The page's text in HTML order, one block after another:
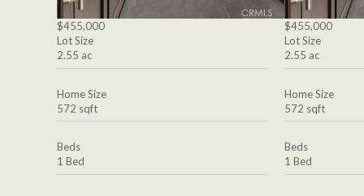
$455,000
Lot Size
2.55 ac
Home Size
572 sqft
Beds
1 Bed
$455,000
Lot Size
2.55 ac
Home Size
572 sqft
Beds
1 Bed